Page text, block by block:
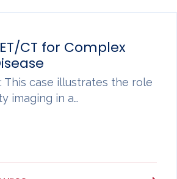
CT for Complex
This case illustrates the role
imaging in a…